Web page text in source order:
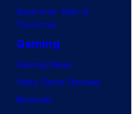
Superman: Man of
Tomorrow
Gaming
Gaming News
Video Game Reviews
Nintendo